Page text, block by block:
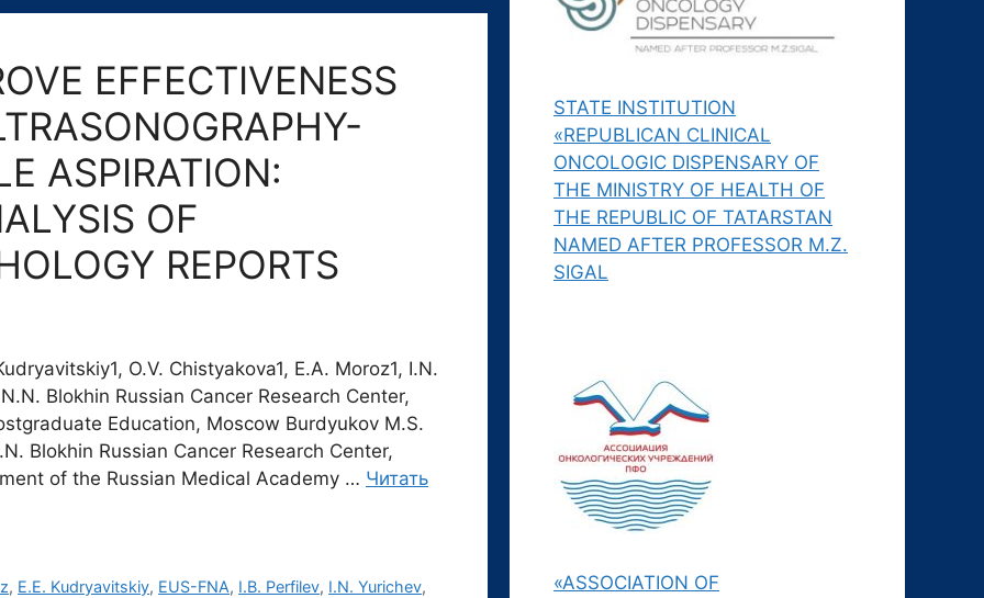
EFFECTIVENESS
ASPIRATION:
OF
REPORTS
O.V. Chistyakova1, E.A. Moroz1, I.N.
Blokhin Russian Cancer Research Center,
Education, Moscow Burdyukov M.S.
Blokhin Russian Cancer Research Center,
of the Russian Medical Academy … Читать
, E.E. Kudryavitskiy, EUS-FNA, I.B. Perfilev, I.N. Yurichev,
STATE INSTITUTION
«REPUBLICAN CLINICAL
ONCOLOGIC DISPENSARY OF
THE MINISTRY OF HEALTH OF
THE REPUBLIC OF TATARSTAN
NAMED AFTER PROFESSOR M.Z.
SIGAL
«ASSOCIATION OF